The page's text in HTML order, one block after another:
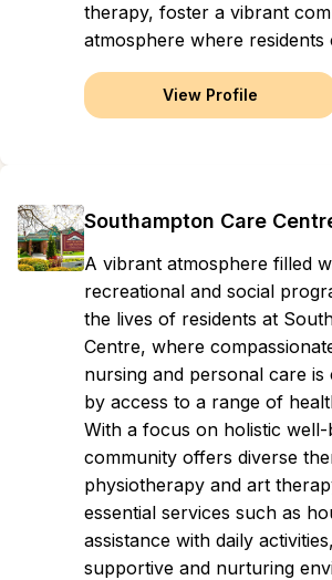
therapy, foster a vibrant
atmosphere where residents
View Profile
Southampton Care
A vibrant atmosphere filled
recreational and social
the lives of residents at
Centre, where
nursing and personal care is
by access to a range of
With a focus on holistic well-
community offers diverse
physiotherapy and art
essential services such as
assistance with daily
supportive and nurturing